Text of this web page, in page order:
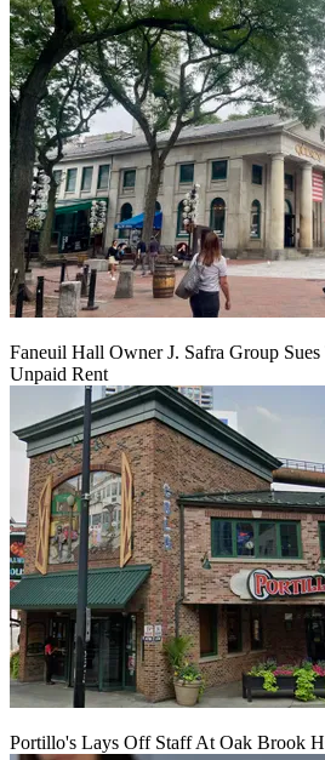
Faneuil Hall Owner J. Safra Group
Unpaid Rent
Portillo's Lays Off Staff At Oak Brook